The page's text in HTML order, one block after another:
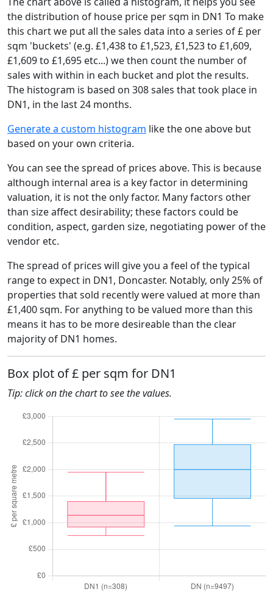
the distribution of house price per sqm in DN1 To make
this chart we put all the sales data into a series of £ per
sqm 'buckets' (e.g. £1,438 to £1,523, £1,523 to £1,609,
£1,609 to £1,695 etc...) we then count the number of
sales with within in each bucket and plot the results.
The histogram is based on 308 sales that took place in
DN1, in the last 24 months.
Generate a custom histogram like the one above but
based on your own criteria.
You can see the spread of prices above. This is because
although internal area is a key factor in determining
valuation, it is not the only factor. Many factors other
than size affect desirability; these factors could be
condition, aspect, garden size, negotiating power of the
vendor etc.
The spread of prices will give you a feel of the typical
range to expect in DN1, Doncaster. Notably, only 25% of
properties that sold recently were valued at more than
£1,400 sqm. For anything to be valued more than this
means it has to be more desireable than the clear
majority of DN1 homes.
Box plot of £ per sqm for DN1
Tip: click on the chart to see the values.